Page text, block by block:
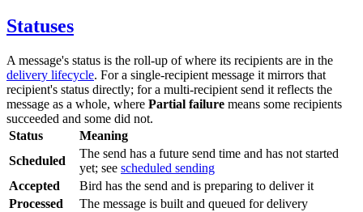
Statuses
A message's status is the roll-up of where its recipients are in the
delivery lifecycle. For a single-recipient message it mirrors that
recipient's status directly; for a multi-recipient send it reflects the
message as a whole, where Partial failure means some recipients
succeeded and some did not.
Status
Meaning
Scheduled
The send has a future send time and has not started
yet; see scheduled sending
Accepted
Bird has the send and is preparing to deliver it
Processed
The message is built and queued for delivery